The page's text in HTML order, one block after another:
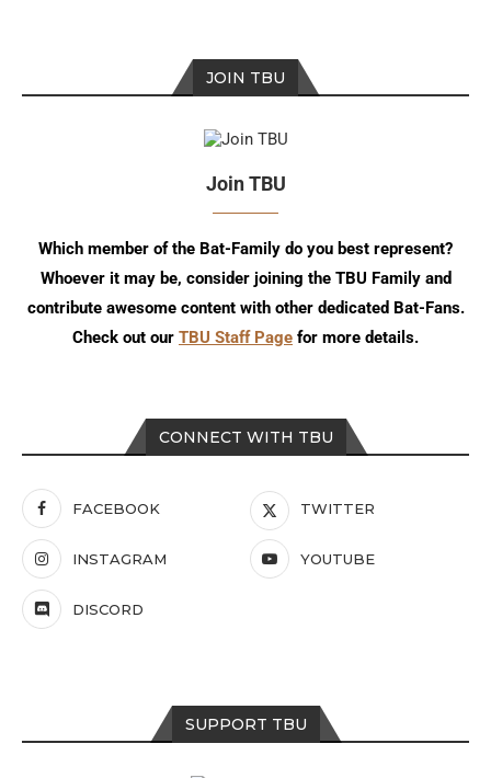
CONNECT WITH TBU
FACEBOOK TWITTER
INSTAGRAM YOUTUBE
DISCORD
SUPPORT TBU
JOIN TBU
Join TBU
Which member of the Bat-Family do you best represent?
Whoever it may be, consider joining the TBU Family and
contribute awesome content with other dedicated Bat-Fans.
Check out our TBU Staff Page for more details.